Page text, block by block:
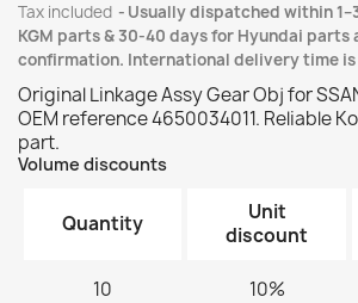
Tax included
Usually dispatched within
KGM parts & 30-40 days for Hyundai
confirmation. International delivery time
Original Linkage Assy Gear Obj for
OEM reference 4650034011. Reliable
part.
Volume discounts
Quantity
Unit
discount
10 10%